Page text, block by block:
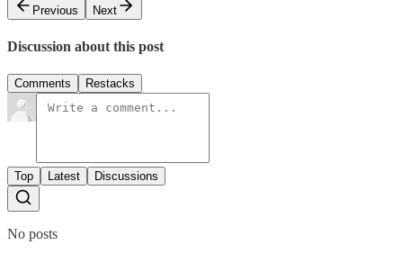
Previous
Next
Discussion about this post
Comments Restacks
Top Latest Discussions
No posts